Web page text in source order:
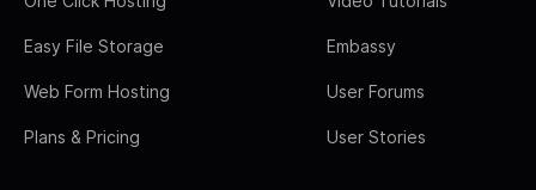
Easy File Storage
Web Form Hosting
Plans & Pricing
Embassy
User Forums
User Stories